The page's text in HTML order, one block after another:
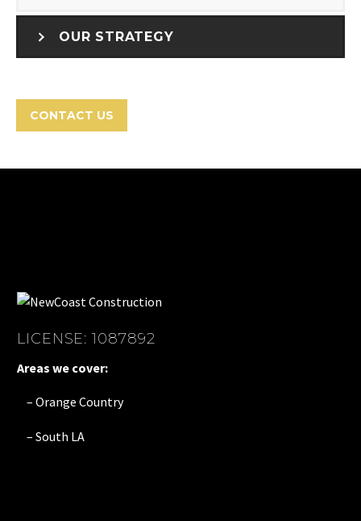
OUR STRATEGY
CONTACT US
LICENSE: 1087892
Areas we cover:
– Orange Country
– South LA